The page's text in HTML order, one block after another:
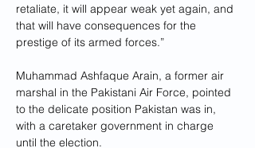
retaliate, it will appear weak yet again, and
that will have consequences for the
prestige of its armed forces.”
Muhammad Ashfaque Arain, a former air
marshal in the Pakistani Air Force, pointed
to the delicate position Pakistan was in,
with a caretaker government in charge
until the election.